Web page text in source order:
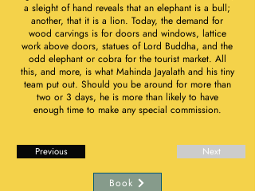
a sleight of hand reveals that an elephant is a bull;
another, that it is a lion. Today, the demand for
wood carvings is for doors and windows, lattice
work above doors, statues of Lord Buddha, and the
odd elephant or cobra for the tourist market. All
this, and more, is what Mahinda Jayalath and his tiny
team put out. Should you be around for more than
two or 3 days, he is more than likely to have
enough time to make any special commission.
Previous Next
Book